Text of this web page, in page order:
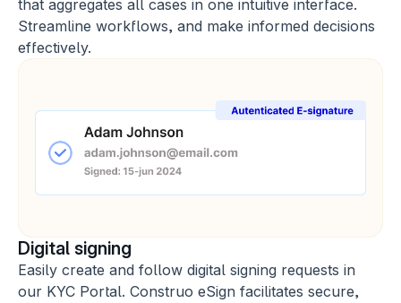
Digital signing
Easily create and follow digital signing requests in
our KYC Portal. Construo eSign facilitates secure,
that aggregates all cases in one intuitive interface.
Streamline workflows, and make informed decisions
effectively.